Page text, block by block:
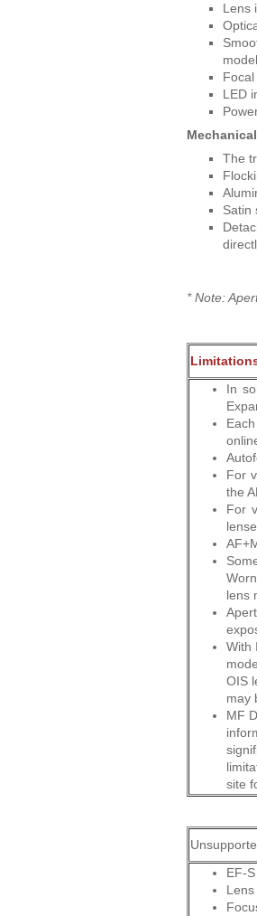
Lens
LED
Mechanical
The
Satin
* Note:
In
For
the
For
lens
With
OIS
may
MF
site
EF-